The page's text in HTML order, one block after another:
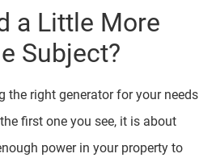
a Little More
Subject?
the right generator for your needs
first one you see, it is about
power in your property to